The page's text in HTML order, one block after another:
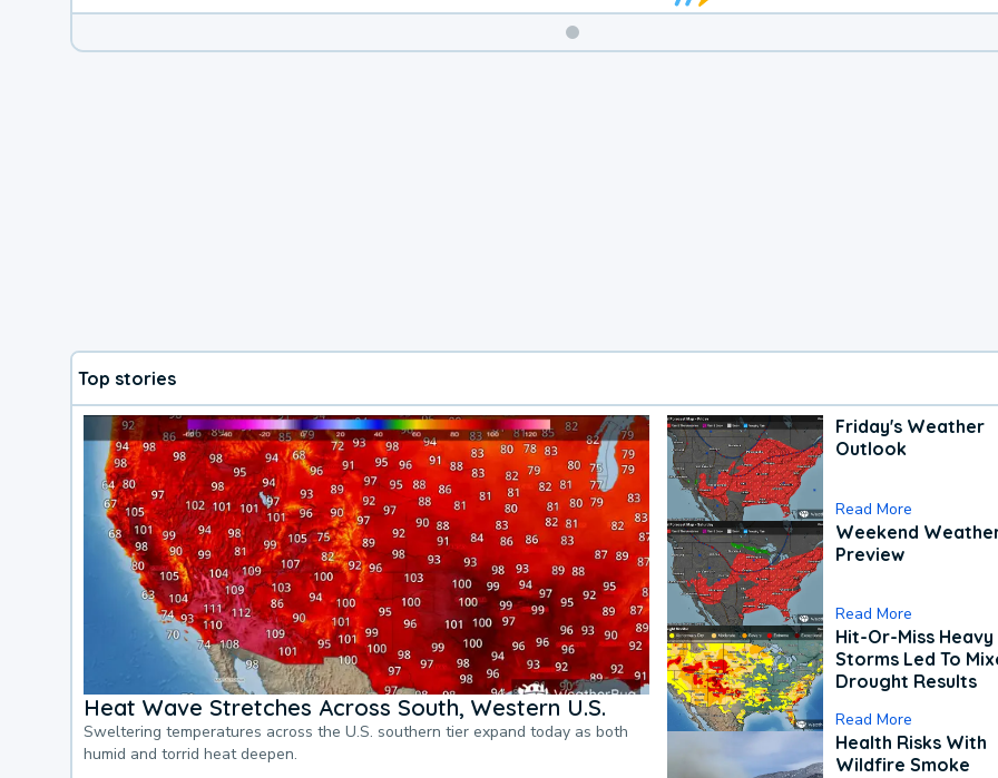
Top stories
Heat Wave Stretches Across South, Western U.S.
Sweltering temperatures across the U.S. southern tier expand today as both
humid and torrid heat deepen.
Friday's Weather
Outlook
Read More
Weekend
Preview
Read More
Hit-Or-Miss Heavy
Storms Led To
Drought Results
Read More
Health Risks With
Wildfire Smoke